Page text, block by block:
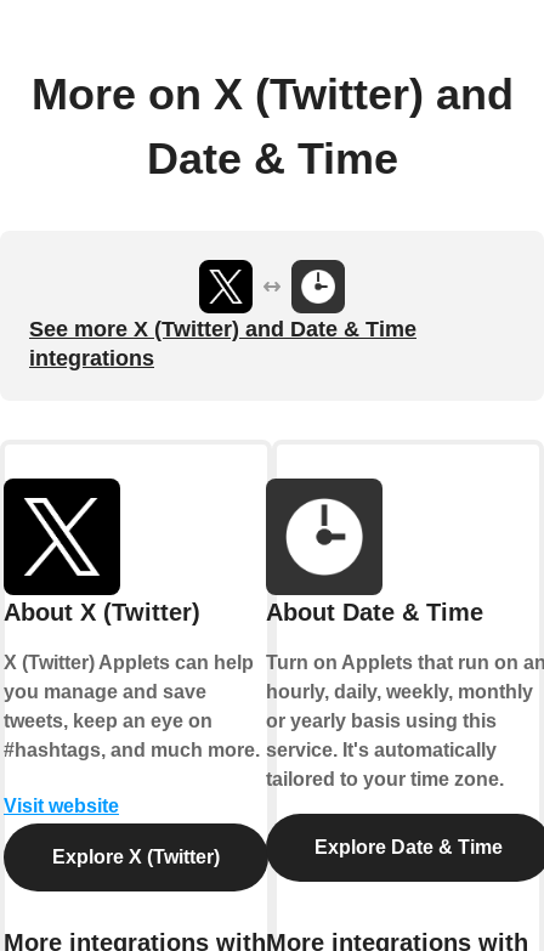
More on X (Twitter) and
Date & Time
See more X (Twitter) and Date & Time
integrations
About X (Twitter)
X (Twitter) Applets can help
you manage and save
tweets, keep an eye on
#hashtags, and much more.
Visit website
Explore X (Twitter)
More integrations with
About Date & Time
Turn on Applets that run on
hourly, daily, weekly, monthly
or yearly basis using this
service. It's automatically
tailored to your time zone.
Explore Date & Time
More integrations with